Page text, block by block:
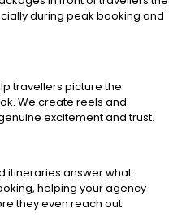
during peak booking and
travellers picture the
We create reels and
excitement and trust.
itineraries answer what
helping your agency
they even reach out.